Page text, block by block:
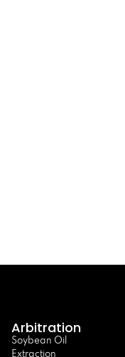
Arbitration
Soybean Oil
Extraction